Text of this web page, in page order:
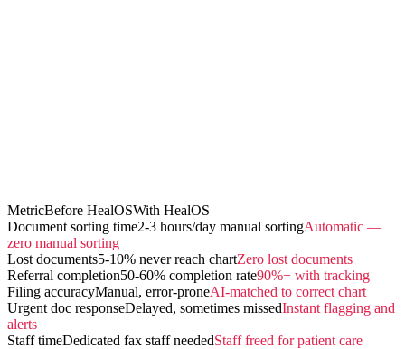
MetricBefore HealOSWith HealOS
Document sorting time2-3 hours/day manual sortingAutomatic —
zero manual sorting
Lost documents5-10% never reach chartZero lost documents
Referral completion50-60% completion rate90%+ with tracking
Filing accuracyManual, error-proneAI-matched to correct chart
Urgent doc responseDelayed, sometimes missedInstant flagging and
alerts
Staff timeDedicated fax staff neededStaff freed for patient care